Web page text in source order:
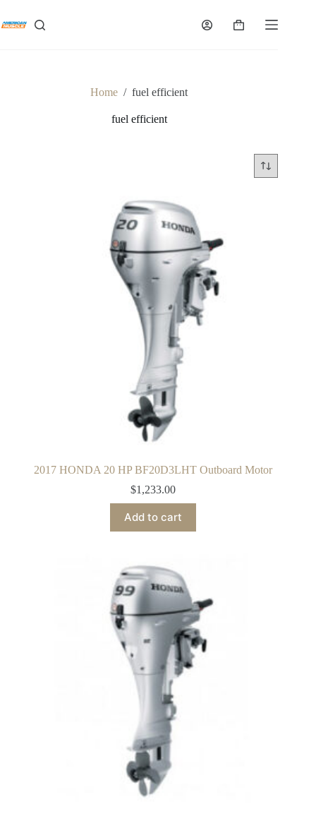
content
Shopping
Home / fuel efficient
fuel efficient
2017 HONDA 20 HP BF20D3LHT Outboard Motor
$1,233.00
Add to cart